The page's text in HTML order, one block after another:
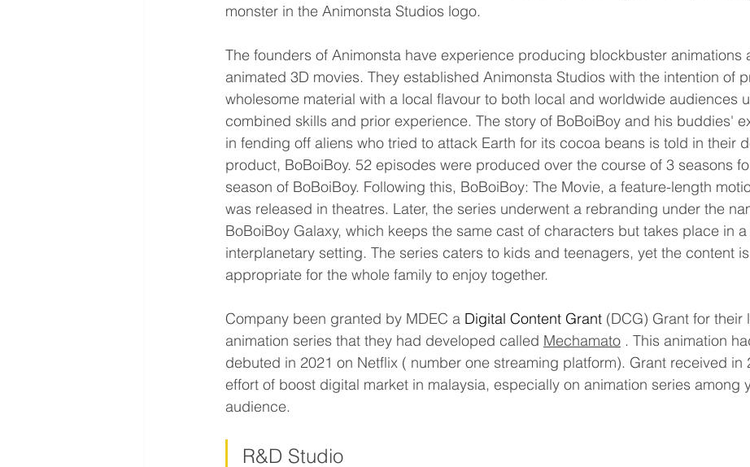
monster in the Animonsta Studios logo.
The founders of Animonsta have experience producing blockbuster animations
animated 3D movies. They established Animonsta Studios with the intention of
wholesome material with a local flavour to both local and worldwide audiences
combined skills and prior experience. The story of BoBoiBoy and his buddies'
in fending off aliens who tried to attack Earth for its cocoa beans is told in their
product, BoBoiBoy. 52 episodes were produced over the course of 3 seasons
season of BoBoiBoy. Following this, BoBoiBoy: The Movie, a feature-length
was released in theatres. Later, the series underwent a rebranding under the
BoBoiBoy Galaxy, which keeps the same cast of characters but takes place in
interplanetary setting. The series caters to kids and teenagers, yet the content is
appropriate for the whole family to enjoy together.
Company been granted by MDEC a Digital Content Grant (DCG) Grant for their
animation series that they had developed called Mechamato . This animation
debuted in 2021 on Netflix ( number one streaming platform). Grant received in
effort of boost digital market in malaysia, especially on animation series among
audience.
R&D Studio